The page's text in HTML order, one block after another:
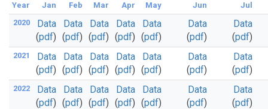
Year Jan Feb Mar Apr May Jun
Jul
2020
Data
(pdf)
Data
(pdf)
Data
(pdf)
Data
(pdf)
Data
(pdf)
Data
(pdf)
Data
(pdf)
2021
Data
(pdf)
Data
(pdf)
Data
(pdf)
Data
(pdf)
Data
(pdf)
Data
(pdf)
Data
(pdf)
2022
Data
(pdf)
Data
(pdf)
Data
(pdf)
Data
(pdf)
Data
(pdf)
Data
(pdf)
Data
(pdf)